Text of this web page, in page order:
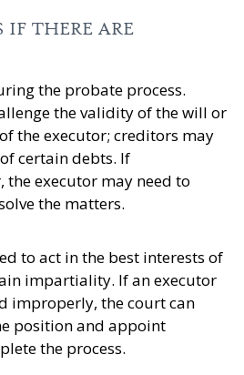
THERE ARE
the probate process.
the validity of the will or
the executor; creditors may
certain debts. If
the executor may need to
the matters.
to act in the best interests of
impartiality. If an executor
improperly, the court can
position and appoint
the process.